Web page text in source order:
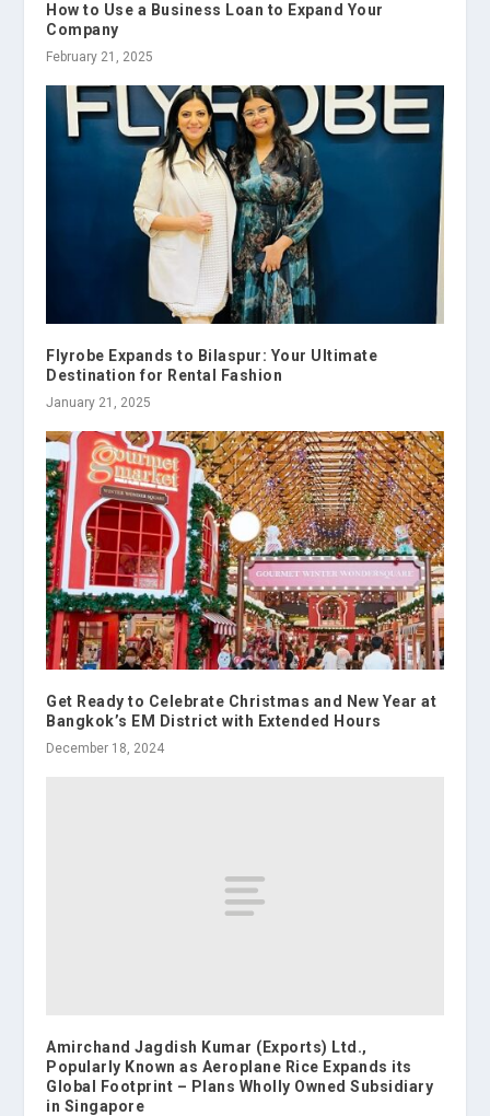
How to Use a Business Loan to Expand Your
Company
February 21, 2025
Flyrobe Expands to Bilaspur: Your Ultimate
Destination for Rental Fashion
January 21, 2025
Get Ready to Celebrate Christmas and New Year at
Bangkok’s EM District with Extended Hours
December 18, 2024
Amirchand Jagdish Kumar (Exports) Ltd.,
Popularly Known as Aeroplane Rice Expands its
Global Footprint – Plans Wholly Owned Subsidiary
in Singapore